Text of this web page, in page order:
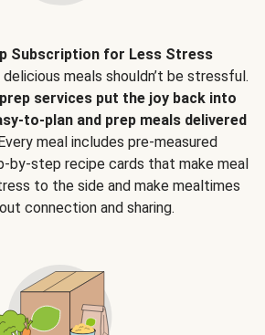
Subscription for Less Stress
meals shouldn’t be stressful.
services put the joy back into
to-plan and prep meals delivered
meal includes pre-measured
by-step recipe cards that make meal
to the side and make mealtimes
connection and sharing.